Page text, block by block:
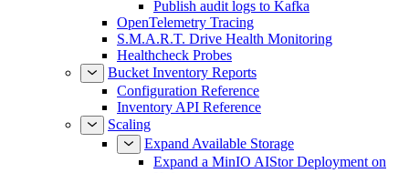
Publish audit logs to Kafka
OpenTelemetry Tracing
S.M.A.R.T. Drive Health Monitoring
Healthcheck Probes
Bucket Inventory Reports
Configuration Reference
Inventory API Reference
Scaling
Expand Available Storage
Expand a MinIO AIStor Deployment on